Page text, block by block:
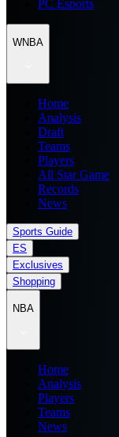
PC Esports
WNBA
Home
Analysis
Draft
Teams
Players
All Star Game
Records
News
Sports Guide
ES
Exclusives
Shopping
NBA
Home
Analysis
Players
Teams
News